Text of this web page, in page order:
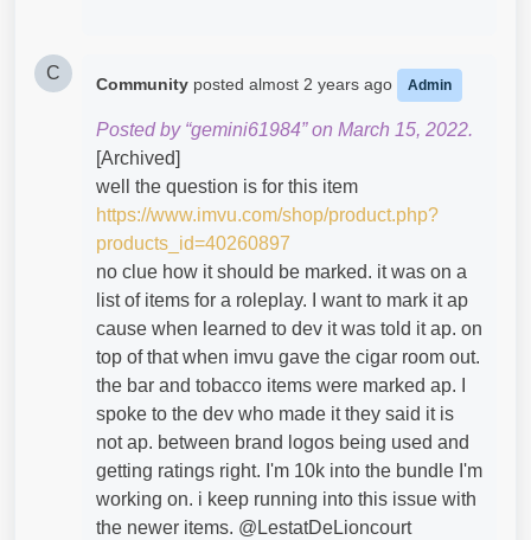
C
Community posted almost 2 years ago Admin
Posted by “gemini61984” on March 15, 2022.
[Archived]
well the question is for this item
https://www.imvu.com/shop/product.php?
products_id=40260897
no clue how it should be marked. it was on a
list of items for a roleplay. I want to mark it ap
cause when learned to dev it was told it ap. on
top of that when imvu gave the cigar room out.
the bar and tobacco items were marked ap. I
spoke to the dev who made it they said it is
not ap. between brand logos being used and
getting ratings right. I'm 10k into the bundle I'm
working on. i keep running into this issue with
the newer items. @LestatDeLioncourt​